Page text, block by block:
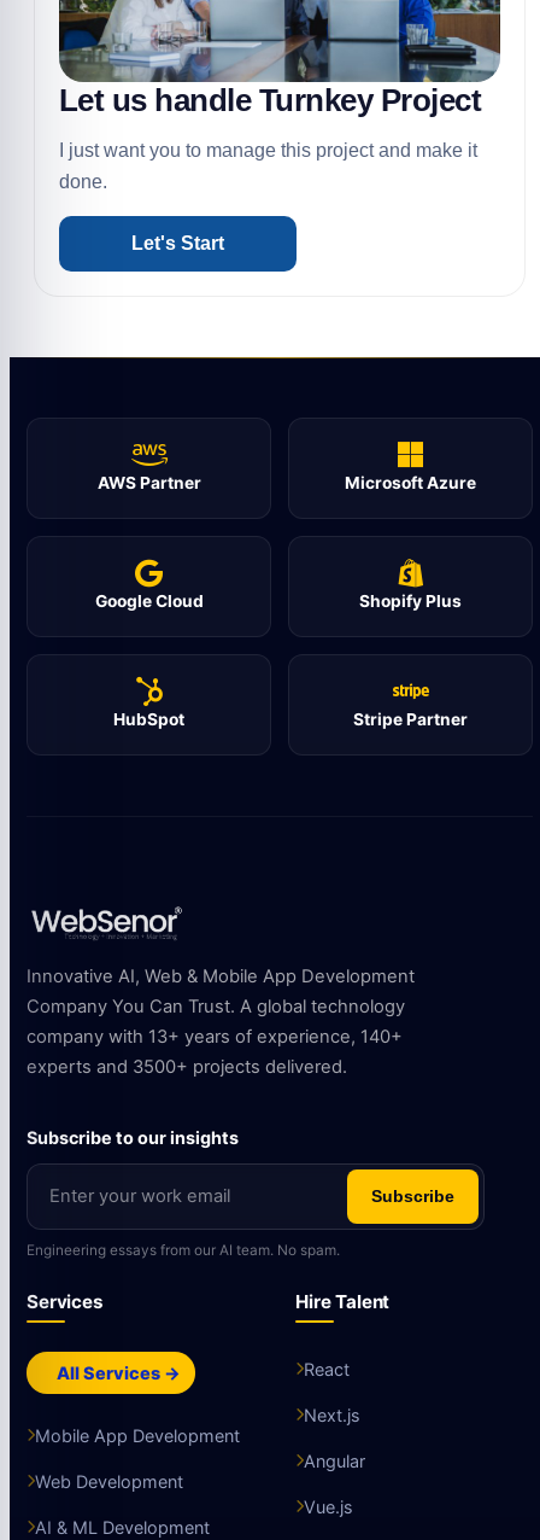
Let us handle Turnkey Project
I just want you to manage this project and make it
done.
Let's Start
AWS Partner Microsoft Azure
Google Cloud Shopify Plus
HubSpot Stripe Partner
Innovative AI, Web & Mobile App Development
Company You Can Trust. A global technology
company with 13+ years of experience, 140+
experts and 3500+ projects delivered.
Subscribe to our insights
Subscribe
Engineering essays from our AI team. No spam.
Services
All Services →
Mobile App Development
Web Development
AI & ML Development
Hire Talent
React
Next.js
Angular
Vue.js